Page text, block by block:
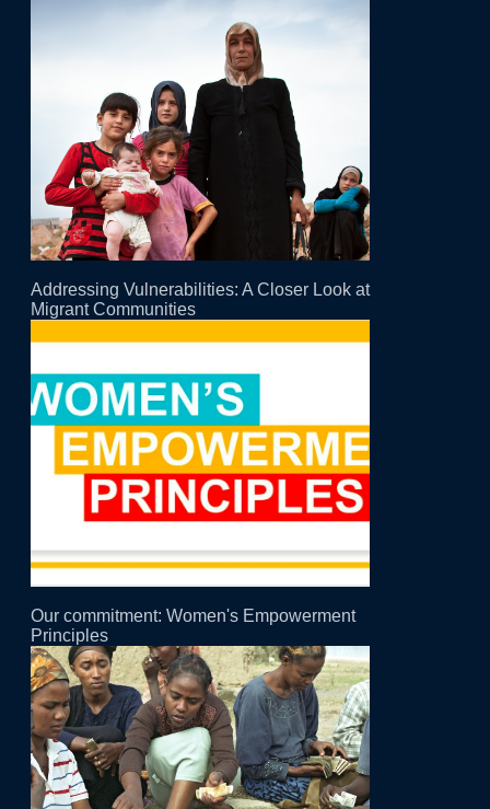
Addressing Vulnerabilities: A Closer Look at
Migrant Communities
Our commitment: Women's Empowerment
Principles